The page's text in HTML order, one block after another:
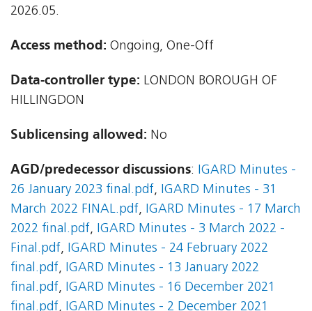
2026.05.
Access method: Ongoing, One-Off
Data-controller type: LONDON BOROUGH OF
HILLINGDON
Sublicensing allowed: No
AGD/predecessor discussions: IGARD Minutes -
26 January 2023 final.pdf, IGARD Minutes - 31
March 2022 FINAL.pdf, IGARD Minutes - 17 March
2022 final.pdf, IGARD Minutes - 3 March 2022 -
Final.pdf, IGARD Minutes - 24 February 2022
final.pdf, IGARD Minutes - 13 January 2022
final.pdf, IGARD Minutes - 16 December 2021
final.pdf, IGARD Minutes - 2 December 2021